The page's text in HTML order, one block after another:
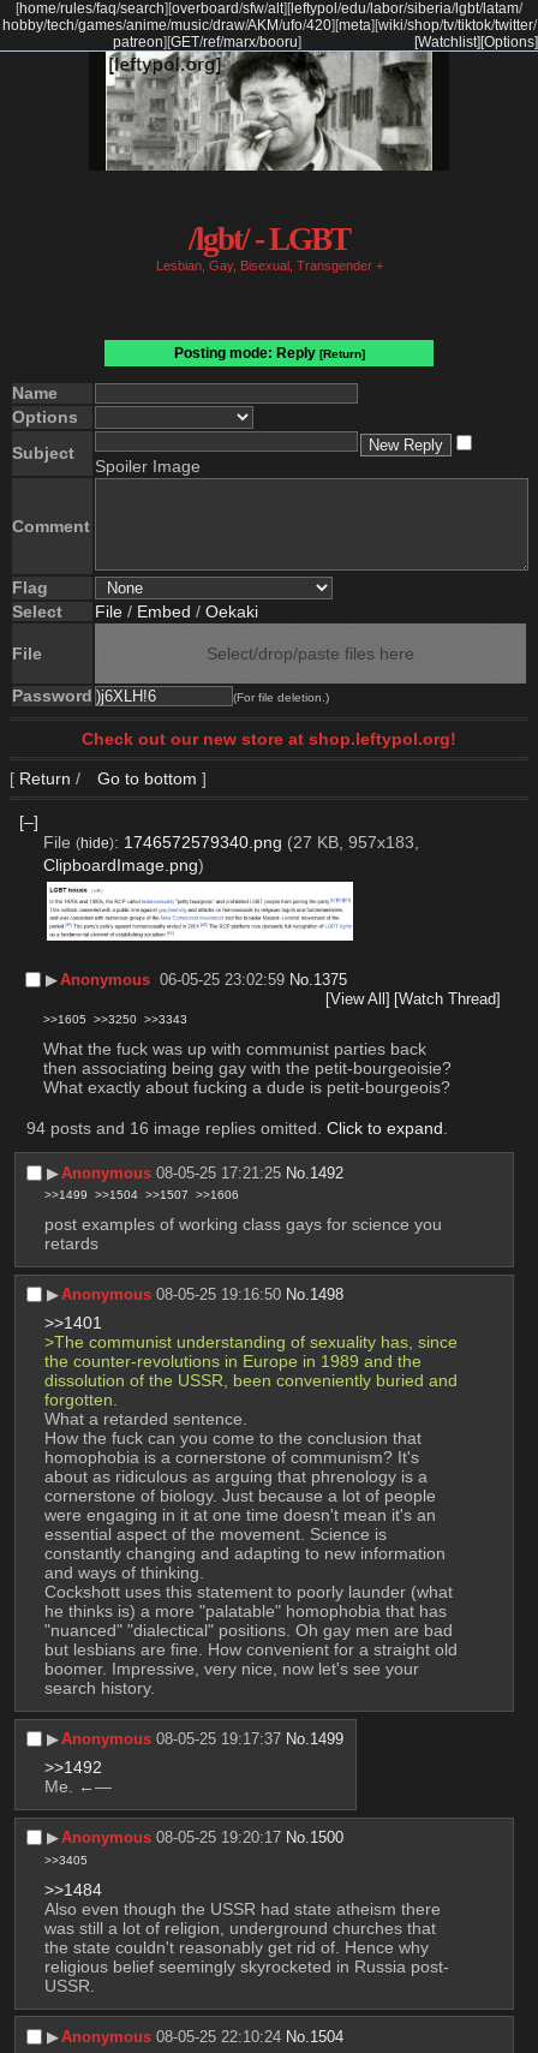
[home/rules/faq/search] [overboard/sfw/alt] [ leftypol /edu/labor/siberia/lgbt/latam/
hobby/tech/games/anime/music/draw/AKM/ufo/420] [meta] [wiki/shop/tv/tiktok/twitter/
patreon] [GET/ref/marx/booru] [Options]
[Watchlist]
/lgbt/ - LGBT
Lesbian, Gay, Bisexual, Transgender +
Posting mode: Reply [Return]
Name
Options
Subject
Spoiler Image
Comment
Flag
Select
File / Embed / Oekaki
File Select/drop/paste files here
Password (For file deletion.)
Check out our new store at shop.leftypol.org!
[ Return / Go to bottom ]
[–]
File (hide): 1746572579340.png (27 KB, 957x183,
ClipboardImage.png)
▶︎Anonymous 06-05-25 23:02:59 No. 1375
[View All] [Watch Thread]
>>1605 >>3250 >>3343
What the fuck was up with communist parties back
then associating being gay with the petit-bourgeoisie?
What exactly about fucking a dude is petit-bourgeois?
94 posts and 16 image replies omitted. Click to expand
▶︎Anonymous 08-05-25 17:21:25 No. 1492
>>1499 >>1504 >>1507 >>1606
post examples of working class gays for science you
retards
▶︎Anonymous 08-05-25 19:16:50 No.1498
>>1401
>The communist understanding of sexuality has, since
the counter-revolutions in Europe in 1989 and the
dissolution of the USSR, been conveniently buried and
forgotten.
What a retarded sentence.
How the fuck can you come to the conclusion that
homophobia is a cornerstone of communism? It's
about as ridiculous as arguing that phrenology is a
cornerstone of biology. Just because a lot of people
were engaging in it at one time doesn't mean it's an
essential aspect of the movement. Science is
constantly changing and adapting to new information
and ways of thinking.
Cockshott uses this statement to poorly launder (what
he thinks is) a more "palatable" homophobia that has
"nuanced" "dialectical" positions. Oh gay men are bad
but lesbians are fine. How convenient for a straight old
boomer. Impressive, very nice, now let's see your
search history.
▶︎Anonymous 08-05-25 19:17:37 No.1499
>>1492
Me. ←—
▶︎Anonymous 08-05-25 19:20:17 No.1500
>>3405
>>1484
Also even though the USSR had state atheism there
was still a lot of religion, underground churches that
the state couldn't reasonably get rid of. Hence why
religious belief seemingly skyrocketed in Russia post-
USSR.
▶︎Anonymous 08-05-25 22:10:24 No. 1504